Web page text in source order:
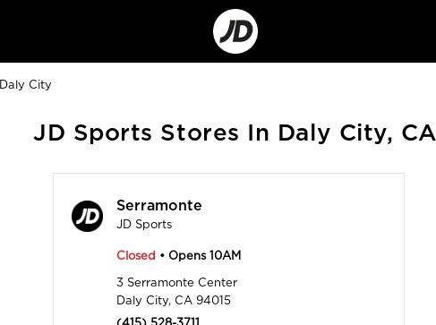
Go
to
Corporate
Site
Daly City
JD Sports Stores In Daly City,
Serramonte
JD Sports
Closed • Opens 10AM
3 Serramonte Center
Daly City, CA 94015